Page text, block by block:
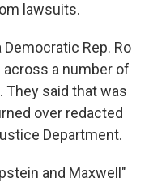
lawsuits.
Rep. Ro
across a number of
said that was
over redacted
Department.
and Maxwell"